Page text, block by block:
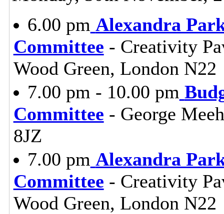
6.00 pm Alexandra
Committee - Creativity
Wood Green, London N22
7.00 pm - 10.00 pm
Committee - George
8JZ
7.00 pm Alexandra
Committee - Creativity
Wood Green, London N22